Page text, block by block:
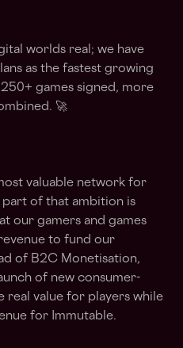
worlds real; we have
as the fastest growing
games signed, more
🚀
valuable network for
part of that ambition is
our gamers and games
to fund our
of B2C Monetisation,
of new consumer-
value for players while
for Immutable.